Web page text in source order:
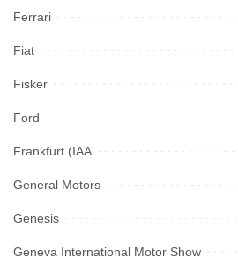
Ferrari
Fiat
Fisker
Ford
Frankfurt (IAA
General Motors
Genesis
Geneva International Motor Show